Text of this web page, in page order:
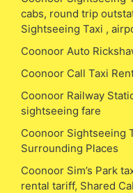
cabs, round trip
Sightseeing Taxi ,
Coonoor Auto
Coonoor Call Taxi
Coonoor Railway
sightseeing fare
Coonoor Sightseeing
Surrounding Places
Coonoor Sim’s Park
rental tariff, Shared